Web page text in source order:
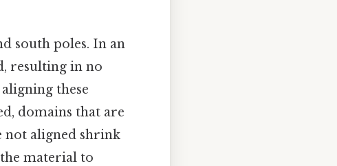
south poles. In an
resulting in no
these
domains that are
not aligned shrink
material to